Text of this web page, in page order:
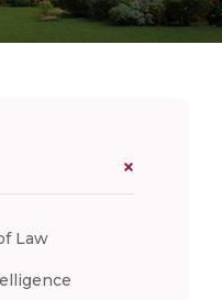
Law